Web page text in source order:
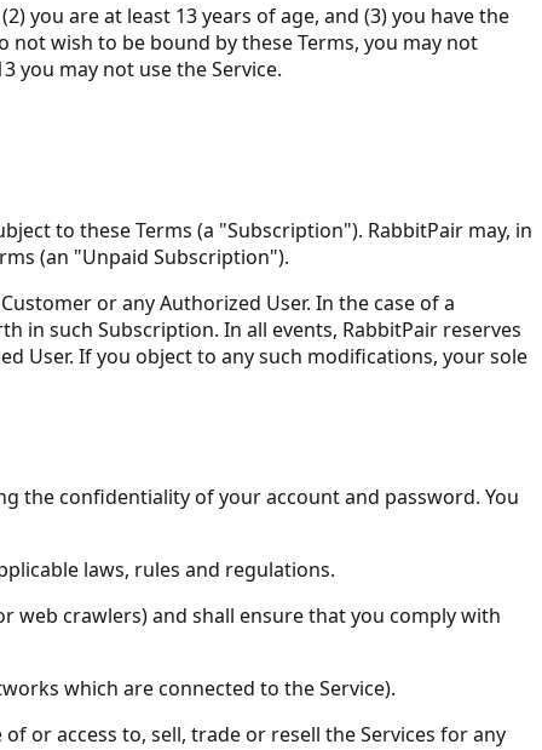
you are at least 13 years of age, and (3) you have the
wish to be bound by these Terms, you may not
you may not use the Service.
to these Terms (a "Subscription"). RabbitPair may, in
(an "Unpaid Subscription").
or any Authorized User. In the case of a
in such Subscription. In all events, RabbitPair reserves
User. If you object to any such modifications, your sole
the confidentiality of your account and password. You
laws, rules and regulations.
web crawlers) and shall ensure that you comply with
which are connected to the Service).
or access to, sell, trade or resell the Services for any